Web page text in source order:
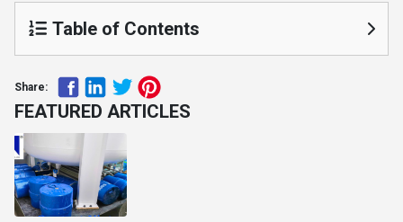
Table of Contents
Share:
FEATURED ARTICLES